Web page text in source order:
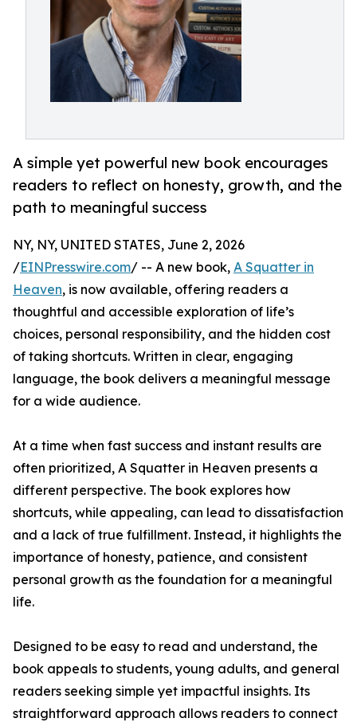
A simple yet powerful new book encourages
readers to reflect on honesty, growth, and the
path to meaningful success
NY, NY, UNITED STATES, June 2, 2026
/EINPresswire.com/ -- A new book, A Squatter in
Heaven, is now available, offering readers a
thoughtful and accessible exploration of life’s
choices, personal responsibility, and the hidden cost
of taking shortcuts. Written in clear, engaging
language, the book delivers a meaningful message
for a wide audience.
At a time when fast success and instant results are
often prioritized, A Squatter in Heaven presents a
different perspective. The book explores how
shortcuts, while appealing, can lead to dissatisfaction
and a lack of true fulfillment. Instead, it highlights the
importance of honesty, patience, and consistent
personal growth as the foundation for a meaningful
life.
Designed to be easy to read and understand, the
book appeals to students, young adults, and general
readers seeking simple yet impactful insights. Its
straightforward approach allows readers to connect